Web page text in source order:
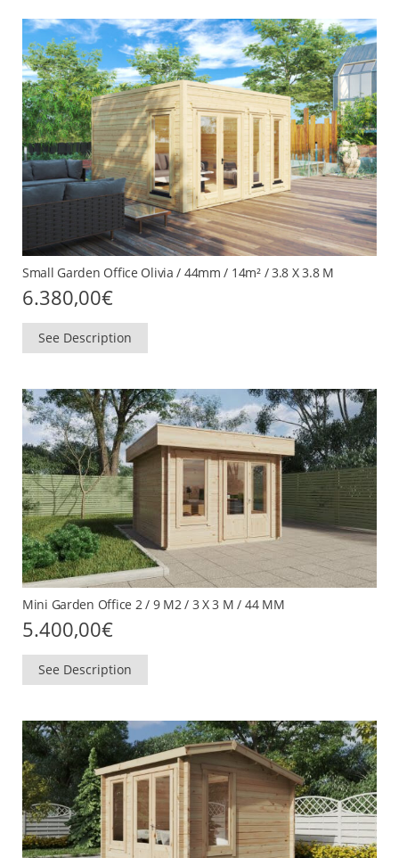
Small Garden Office Olivia / 44mm / 14m² / 3.8 X 3.8 M
6.380,00€
See Description
Mini Garden Office 2 / 9 M2 / 3 X 3 M / 44 MM
5.400,00€
See Description